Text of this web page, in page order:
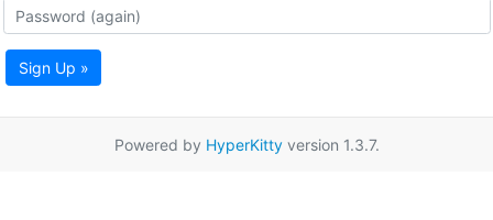
Sign Up »
Powered by HyperKittyversion 1.3.7.